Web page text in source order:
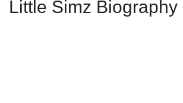
Little Simz Biography